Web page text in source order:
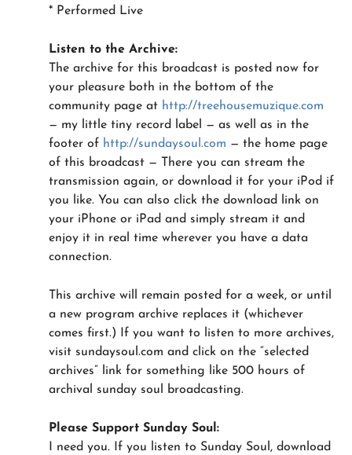
* Performed Live
Listen to the Archive:
The archive for this broadcast is posted now for
your pleasure both in the bottom of the
community page at http://treehousemuzique.com
— my little tiny record label — as well as in the
footer of http://sundaysoul.com — the home page
of this broadcast — There you can stream the
transmission again, or download it for your iPod if
you like. You can also click the download link on
your iPhone or iPad and simply stream it and
enjoy it in real time wherever you have a data
connection.
This archive will remain posted for a week, or until
a new program archive replaces it (whichever
comes first.) If you want to listen to more archives,
visit sundaysoul.com and click on the “selected
archives” link for something like 500 hours of
archival sunday soul broadcasting.
Please Support Sunday Soul:
I need you. If you listen to Sunday Soul, download